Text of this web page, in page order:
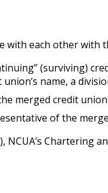
with each other with
(surviving)
name, a
merged credit
of the
Chartering